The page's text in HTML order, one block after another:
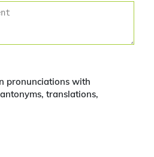
pronunciations with
translations,